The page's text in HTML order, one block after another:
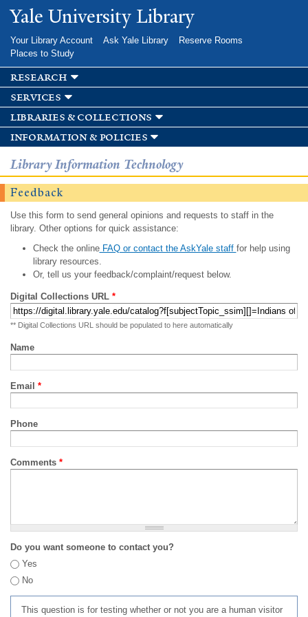
Skip to
main
Yale University Library
Your Library Account Ask Yale Library
Reserve Rooms
Places to Study
research
services
libraries & collections
information & policies
Library Information Technology
Feedback
Use this form to send general opinions and requests to staff in the
library. Other options for quick assistance:
Check the onlineFAQ or contact the AskYale staff for help using
library resources.
Or, tell us your feedback/complaint/request below.
Digital Collections URL *
** Digital Collections URL should be populated to here automatically
Name
Email *
Phone
Comments *
Do you want someone to contact you?
Yes
No
This question is for testing whether or not you are a human visitor